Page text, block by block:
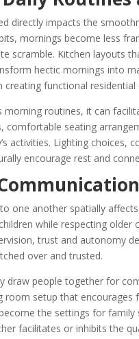
directly impacts the
mornings become less
scramble. Kitchen layouts
hectic mornings into
creating functional residential
morning routines, it can
comfortable seating
activities. Lighting choices,
encourage rest and
one another spatially
while respecting older
trust and autonomy
over and trusted.
draw people together for
room setup that
the settings for
facilitates or inhibits the